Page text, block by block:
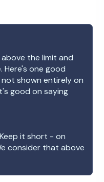
the limit and
one good
shown entirely on
good on saying
it short - on
consider that above